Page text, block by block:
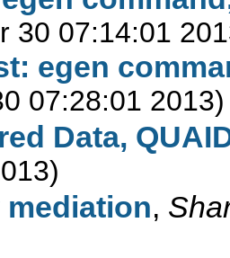
30 07:14:01
egen
07:28:01 2013)
Data,
,